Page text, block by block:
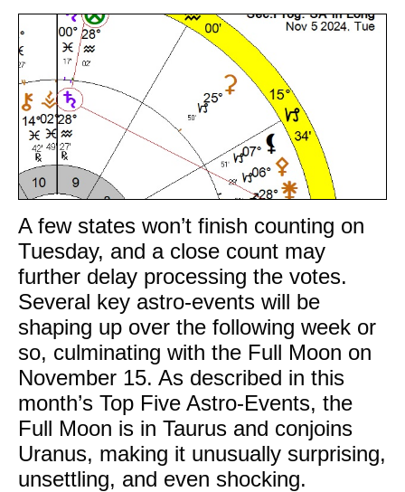
A few states won’t finish counting on
Tuesday, and a close count may
further delay processing the votes.
Several key astro-events will be
shaping up over the following week or
so, culminating with the Full Moon on
November 15. As described in this
month’s Top Five Astro-Events, the
Full Moon is in Taurus and conjoins
Uranus, making it unusually surprising,
unsettling, and even shocking.